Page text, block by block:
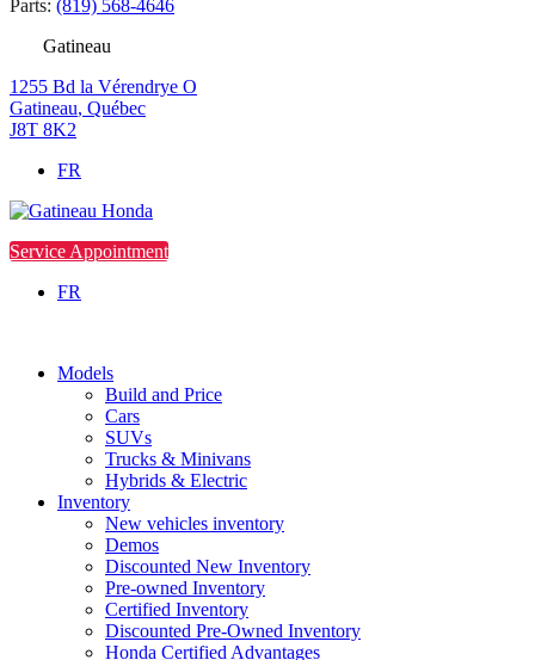
Parts: (819) 568-4646
Gatineau
1255 Bd la Vérendrye O
Gatineau, Québec
J8T 8K2
FR
Service Appointment
FR
Models
Build and Price
Cars
SUVs
Trucks & Minivans
Hybrids & Electric
Inventory
New vehicles inventory
Demos
Discounted New Inventory
Pre-owned Inventory
Certified Inventory
Discounted Pre-Owned Inventory
Honda Certified Advantages